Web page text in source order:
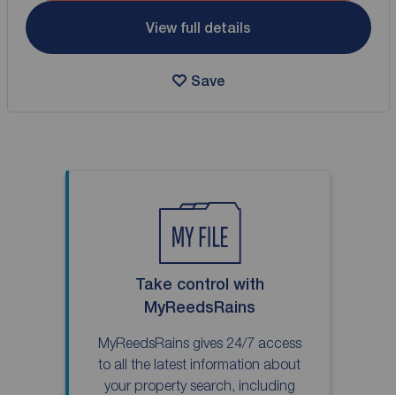
View full details
Save
Take control with
MyReedsRains
MyReedsRains gives 24/7 access
to all the latest information about
your property search, including